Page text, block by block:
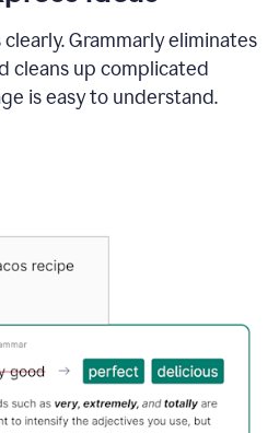
Grammarly eliminates
cleans up complicated
is easy to understand.